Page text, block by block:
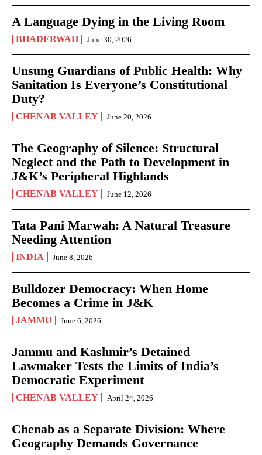
A Language Dying in the Living Room
BHADERWAH June 30, 2026
Unsung Guardians of Public Health: Why
Sanitation Is Everyone’s Constitutional
Duty?
CHENAB VALLEY June 20, 2026
The Geography of Silence: Structural
Neglect and the Path to Development in
J&K’s Peripheral Highlands
CHENAB VALLEY June 12, 2026
Tata Pani Marwah: A Natural Treasure
Needing Attention
INDIA June 8, 2026
Bulldozer Democracy: When Home
Becomes a Crime in J&K
JAMMU June 6, 2026
Jammu and Kashmir’s Detained
Lawmaker Tests the Limits of India’s
Democratic Experiment
CHENAB VALLEY April 24, 2026
Chenab as a Separate Division: Where
Geography Demands Governance